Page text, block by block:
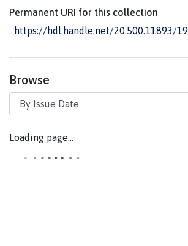
Permanent URI for this collection
https://hdl.handle.net/20.500.11893/19
Browse
Loading page...